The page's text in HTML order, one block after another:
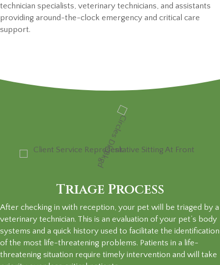
technician specialists, veterinary technicians, and assistants
providing around-the-clock emergency and critical care
support.
Triage Process
After checking in with reception, your pet will be triaged by a
veterinary technician. This is an evaluation of your pet’s body
systems and a quick history used to facilitate the identification
of the most life-threatening problems. Patients in a life-
threatening situation require timely intervention and will take